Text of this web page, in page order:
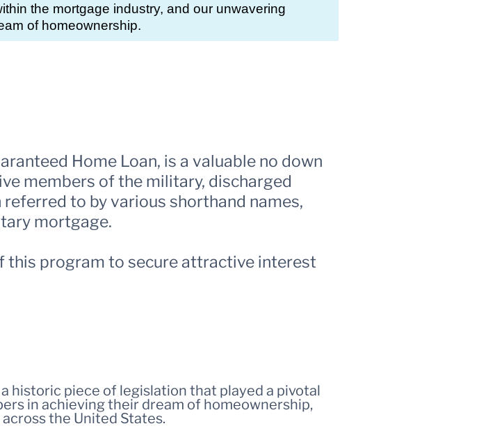
the mortgage industry, and our unwavering
of homeownership.
Home Loan, is a valuable no down
members of the military, discharged
to by various shorthand names,
mortgage.
this program to secure attractive interest
historic piece of legislation that played a pivotal
in achieving their dream of homeownership,
the United States.